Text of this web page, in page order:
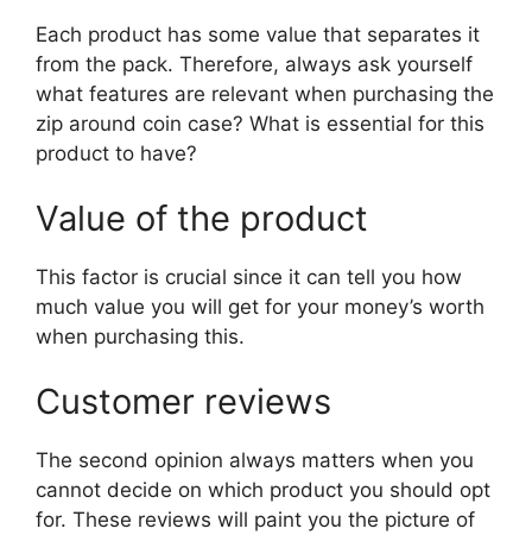
Each product has some value that separates it
from the pack. Therefore, always ask yourself
what features are relevant when purchasing the
zip around coin case? What is essential for this
product to have?
Value of the product
This factor is crucial since it can tell you how
much value you will get for your money’s worth
when purchasing this.
Customer reviews
The second opinion always matters when you
cannot decide on which product you should opt
for. These reviews will paint you the picture of